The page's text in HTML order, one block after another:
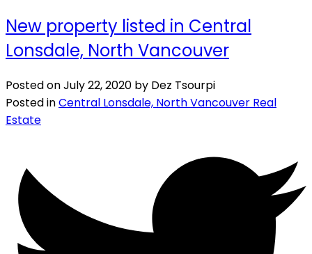
New property listed in Central
Lonsdale, North Vancouver
Posted onJuly 22, 2020 by Dez Tsourpi
Posted inCentral Lonsdale, North Vancouver Real
Estate